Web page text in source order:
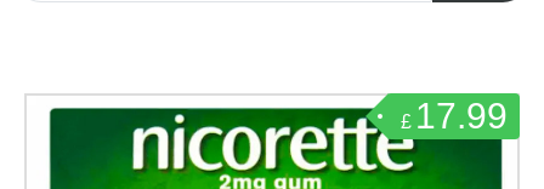
£ 17.99